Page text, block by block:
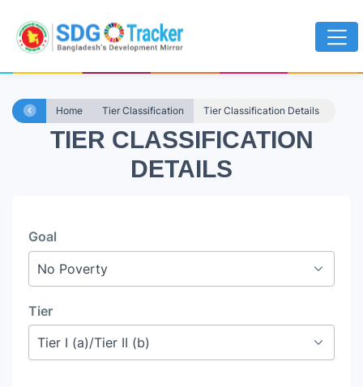
Home Tier Classification Tier Classification Details
TIER CLASSIFICATION
DETAILS
Goal
Tier